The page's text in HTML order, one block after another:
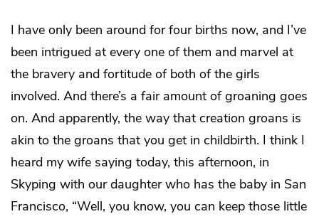
I have only been around for four births now, and I’ve
been intrigued at every one of them and marvel at
the bravery and fortitude of both of the girls
involved. And there’s a fair amount of groaning goes
on. And apparently, the way that creation groans is
akin to the groans that you get in childbirth. I think I
heard my wife saying today, this afternoon, in
Skyping with our daughter who has the baby in San
Francisco, “Well, you know, you can keep those little